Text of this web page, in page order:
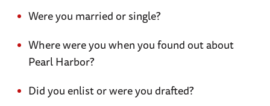
Were you married or single?
Where were you when you found out about
Pearl Harbor?
Did you enlist or were you drafted?